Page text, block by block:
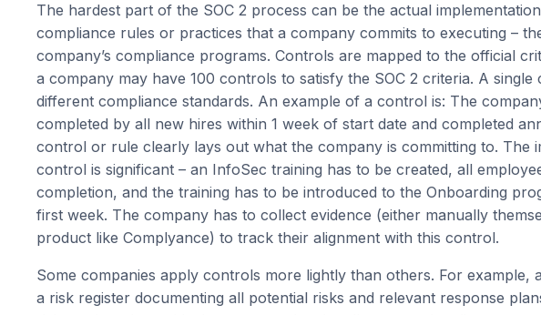
The hardest part of the SOC 2 process can be the actual
compliance rules or practices that a company commits to executing –
company’s compliance programs. Controls are mapped to the official
a company may have 100 controls to satisfy the SOC 2 criteria. A
different compliance standards. An example of a control is: The
completed by all new hires within 1 week of start date and completed
control or rule clearly lays out what the company is committing to. The
control is significant – an InfoSec training has to be created, all
completion, and the training has to be introduced to the Onboarding
first week. The company has to collect evidence (either manually
product like Complyance) to track their alignment with this control.
Some companies apply controls more lightly than others. For example,
a risk register documenting all potential risks and relevant response